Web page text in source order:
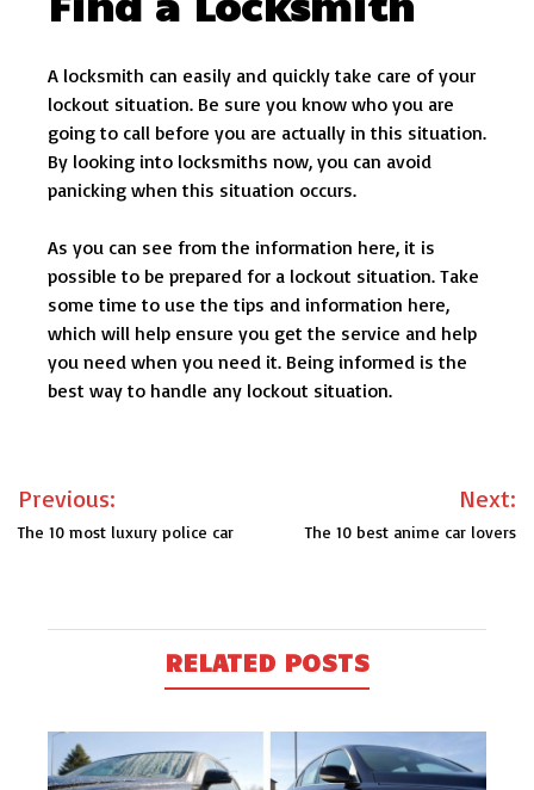
A locksmith can easily and quickly take care of your
lockout situation. Be sure you know who you are
going to call before you are actually in this situation.
By looking into locksmiths now, you can avoid
panicking when this situation occurs.
As you can see from the information here, it is
possible to be prepared for a lockout situation. Take
some time to use the tips and information here,
which will help ensure you get the service and help
you need when you need it. Being informed is the
best way to handle any lockout situation.
Post
navigation
Previous:
The 10 most luxury police car
Next:
The 10 best anime car lovers
RELATED POSTS